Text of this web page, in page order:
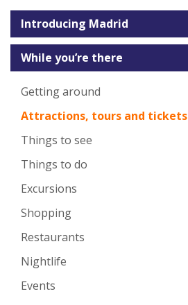
Introducing Madrid
While you’re there
Getting around
Attractions, tours and tickets
Things to see
Things to do
Excursions
Shopping
Restaurants
Nightlife
Events